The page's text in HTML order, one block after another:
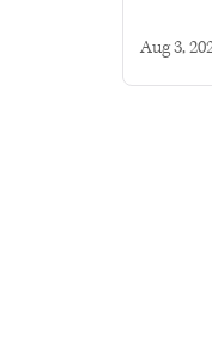
Aug 3,